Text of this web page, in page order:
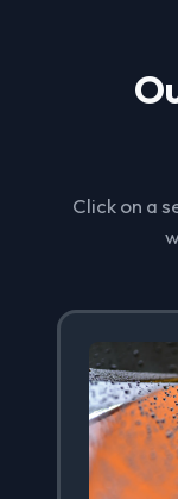
Click on a